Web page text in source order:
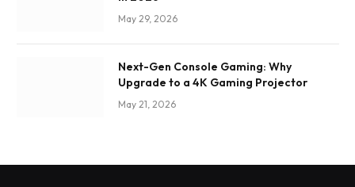
May 29, 2026
Next-Gen Console Gaming: Why
Upgrade to a 4K Gaming Projector
May 21, 2026